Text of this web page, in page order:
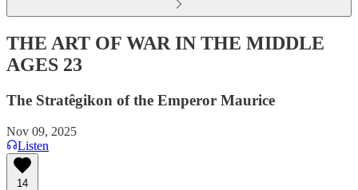
THE ART OF WAR IN THE MIDDLE
AGES 23
The Stratêgikon of the Emperor Maurice
Nov 09, 2025
Listen
14